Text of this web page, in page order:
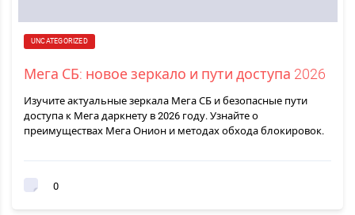
UNCATEGORIZED
Мега СБ: новое зеркало и пути доступа 2026
Изучите актуальные зеркала Мега СБ и безопасные пути
доступа к Мега даркнету в 2026 году. Узнайте о
преимуществах Мега Онион и методах обхода блокировок.
0